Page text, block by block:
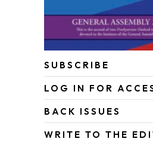
SUBSCRIBE
LOG IN FOR
BACK ISSUES
WRITE TO THE